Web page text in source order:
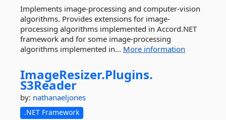
Implements image-processing and computer-vision
algorithms. Provides extensions for image-
processing algorithms implemented in Accord.NET
framework and for some image-processing
algorithms implemented in... More information
ImageResizer.Plugins.
S3Reader
by: nathanaeljones
.NET Framework